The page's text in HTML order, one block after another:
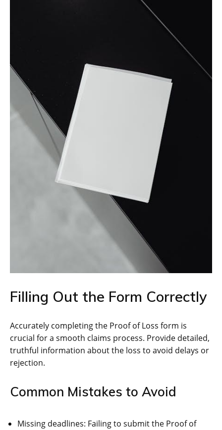
Filling Out the Form Correctly
Accurately completing the Proof of Loss form is
crucial for a smooth claims process. Provide detailed,
truthful information about the loss to avoid delays or
rejection.
Common Mistakes to Avoid
Missing deadlines: Failing to submit the Proof of